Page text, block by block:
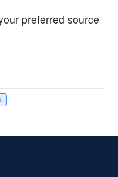
preferred source